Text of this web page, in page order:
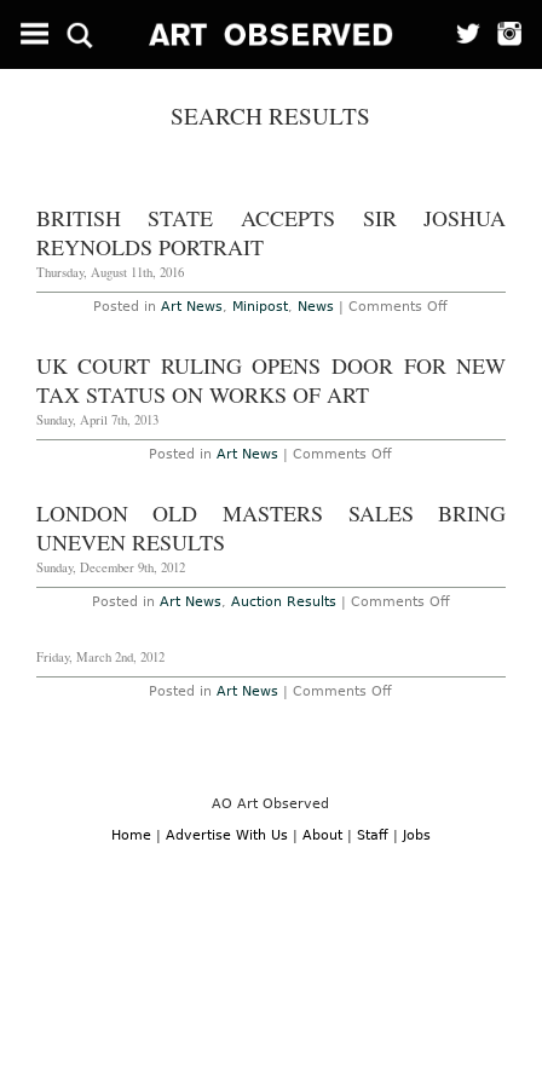
SEARCH RESULTS
BRITISH STATE ACCEPTS SIR JOSHUA
REYNOLDS PORTRAIT
Thursday, August 11th, 2016
Posted inArt News, Minipost, News |Comments Offon
Sir
UK COURT RULING OPENS DOOR FOR NEW
TAX STATUS ON WORKS OF ART
Sunday, April 7th, 2013
Posted inArt News |Comments Offon
Opens
Status
on
LONDON OLD MASTERS SALES BRING
UNEVEN RESULTS
Sunday, December 9th, 2012
Posted in Art News, Auction Results| Comments Offon
bring
Friday, March 2nd, 2012
Posted inArt News |Comments Offon
AO Art Observed
Home| Advertise With Us| About| Staff| Jobs